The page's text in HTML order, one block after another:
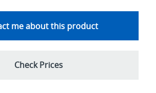
me about this product
Check Prices